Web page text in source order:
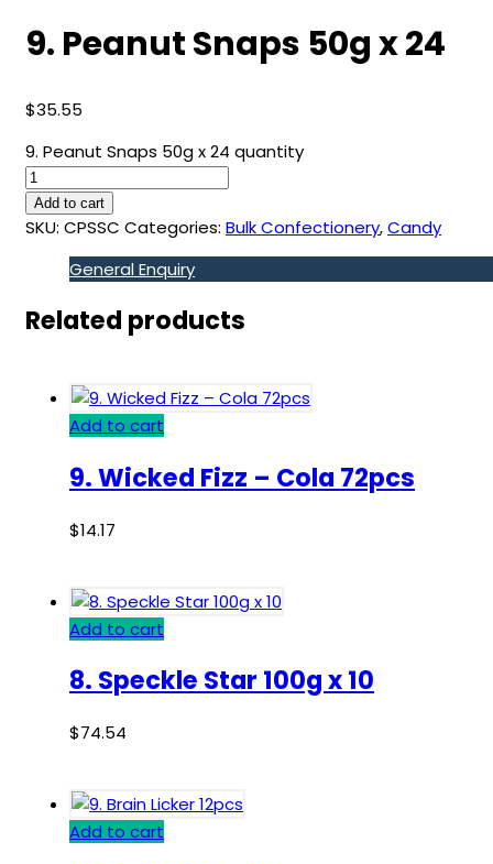
9. Peanut Snaps 50g x 24
$35.55
9. Peanut Snaps 50g x 24 quantity
Add to cart
SKU: CPSSC Categories: Bulk Confectionery,Candy
General Enquiry
Related products
Add to cart
9. Wicked Fizz – Cola 72pcs
$14.17
Add to cart
8. Speckle Star 100g x 10
$74.54
Add to cart